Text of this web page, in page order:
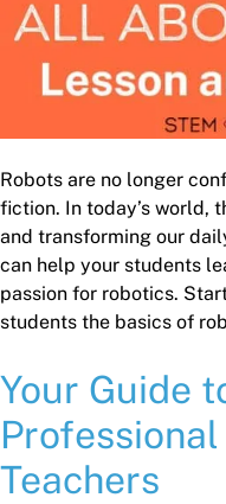
Robots are no longer
fiction. In today’s world,
and transforming our
can help your students
passion for robotics.
students the basics of
Your Guide
Teachers